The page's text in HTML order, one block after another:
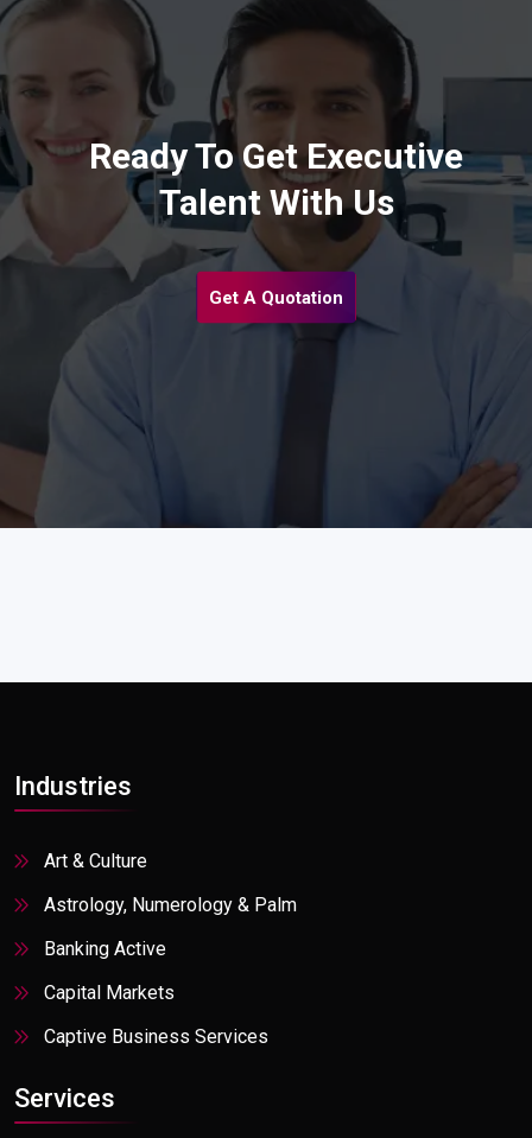
Ready To Get Executive
Talent With Us
Get A Quotation
Industries
Art & Culture
Astrology, Numerology & Palm
Banking Active
Capital Markets
Captive Business Services
Communications, Media, & Information
Services